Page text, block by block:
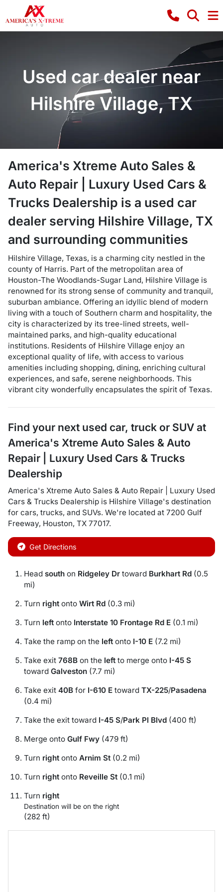
Used car dealer near
Hilshire Village, TX
America's Xtreme Auto Sales &
Auto Repair | Luxury Used Cars &
Trucks Dealership is a used car
dealer serving Hilshire Village, TX
and surrounding communities
Hilshire Village, Texas, is a charming city nestled in the
county of Harris. Part of the metropolitan area of
Houston-The Woodlands-Sugar Land, Hilshire Village is
renowned for its strong sense of community and tranquil,
suburban ambiance. Offering an idyllic blend of modern
living with a touch of Southern charm and hospitality, the
city is characterized by its tree-lined streets, well-
maintained parks, and high-quality educational
institutions. Residents of Hilshire Village enjoy an
exceptional quality of life, with access to various
amenities including shopping, dining, enriching cultural
experiences, and safe, serene neighborhoods. This
vibrant city wonderfully encapsulates the spirit of Texas.
Find your next used car, truck or SUV at
America's Xtreme Auto Sales & Auto
Repair | Luxury Used Cars & Trucks
Dealership
America's Xtreme Auto Sales & Auto Repair | Luxury Used
Cars & Trucks Dealership is Hilshire Village's destination
for cars, trucks, and SUVs. We're located at 7200 Gulf
Freeway, Houston, TX 77017.
Get Directions
Head south on Ridgeley Dr toward Burkhart Rd (0.5
mi)
Turn right onto Wirt Rd (0.3 mi)
Turn left onto Interstate 10 Frontage Rd E (0.1 mi)
Take the ramp on the left onto I-10 E (7.2 mi)
Take exit 768B on the left to merge onto I-45 S
toward Galveston (7.7 mi)
Take exit 40B for I-610 E toward TX-225/Pasadena
(0.4 mi)
Take the exit toward I-45 S/Park Pl Blvd (400 ft)
Merge onto Gulf Fwy (479 ft)
Turn right onto Arnim St (0.2 mi)
Turn right onto Reveille St (0.1 mi)
Turn right
Destination will be on the right
(282 ft)